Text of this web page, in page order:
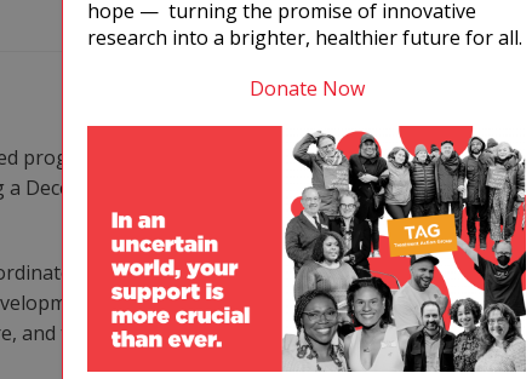
programs accord with with many of TAG’s
December 2012 meeting with advocates, service
the efforts of numerous federal agencies—the
of an implementation science research
and treatment outcomes in populations facing
hope — turning the promise of innovative
research into a brighter, healthier future for all.
Donate Now